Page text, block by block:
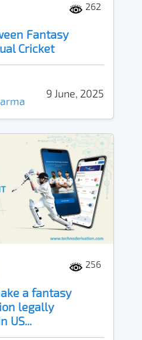
262
Fantasy
Cricket
9 June, 2025
256
a fantasy
legally
US...